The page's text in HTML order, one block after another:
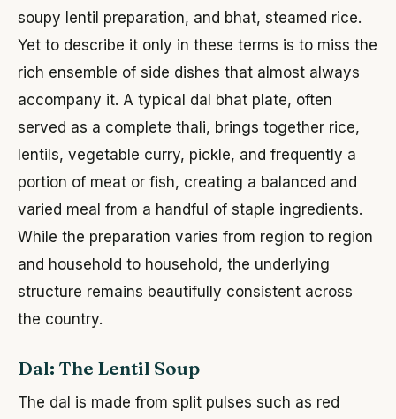
soupy lentil preparation, and bhat, steamed rice.
Yet to describe it only in these terms is to miss the
rich ensemble of side dishes that almost always
accompany it. A typical dal bhat plate, often
served as a complete thali, brings together rice,
lentils, vegetable curry, pickle, and frequently a
portion of meat or fish, creating a balanced and
varied meal from a handful of staple ingredients.
While the preparation varies from region to region
and household to household, the underlying
structure remains beautifully consistent across
the country.
Dal: The Lentil Soup
The dal is made from split pulses such as red